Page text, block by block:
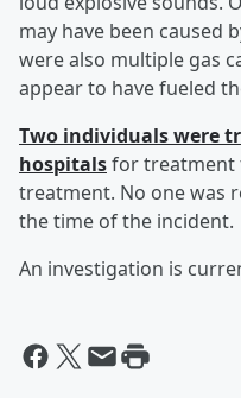
may have been caused
were also multiple gas
appear to have fueled
Two individuals were
hospitalsfor treatment
treatment. No one was
the time of the incident.
An investigation is